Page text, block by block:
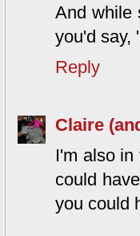
And while
you'd say,
Reply
Claire
I'm also
could
you could